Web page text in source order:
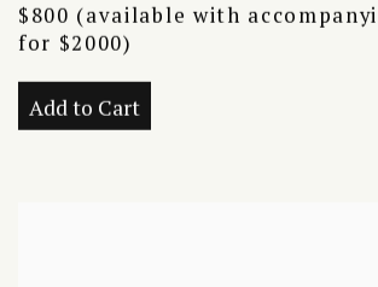
$800 (available with
for $2000)
Add to Cart